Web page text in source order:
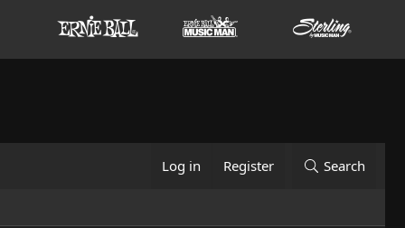
Log in Register Search